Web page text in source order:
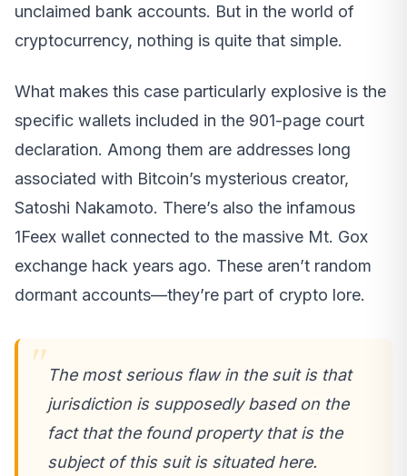
unclaimed bank accounts. But in the world of
cryptocurrency, nothing is quite that simple.
What makes this case particularly explosive is the
specific wallets included in the 901-page court
declaration. Among them are addresses long
associated with Bitcoin’s mysterious creator,
Satoshi Nakamoto. There’s also the infamous
1Feex wallet connected to the massive Mt. Gox
exchange hack years ago. These aren’t random
dormant accounts—they’re part of crypto lore.
The most serious flaw in the suit is that
jurisdiction is supposedly based on the
fact that the found property that is the
subject of this suit is situated here.